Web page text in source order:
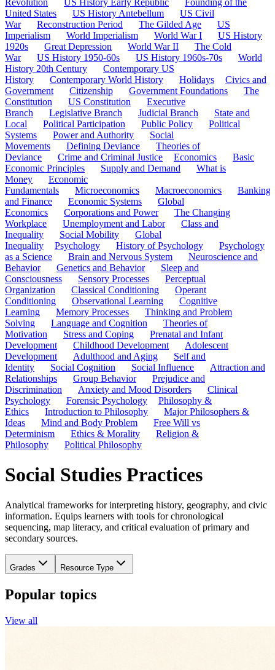
Revolution
US History Early Republic
Founding of the
United States
US History Antebellum
US Civil
War
Reconstruction Period The Gilded Age
US
Imperialism
World Imperialism World War I
US History
1920s
Great Depression World War II
The Cold
War
US History 1950-60s US History 1960s-70s
World
History 20th Century
Contemporary US
History
Contemporary World History Holidays
Civics and
Government
Citizenship Government Foundations
The
Constitution
US Constitution
Executive
Branch
Legislative Branch Judicial Branch
State and
Local
Political Participation Public Policy
Political
Systems
Power and Authority
Social
Movements
Defining Deviance
Theories of
Deviance
Crime and Criminal Justice Economics
Basic
Economic Principles
Supply and Demand
What is
Money
Economic
Fundamentals
Microeconomics Macroeconomics
Banking
and Finance
Economic Systems
Global
Economics
Corporations and Power
The Changing
Workplace
Unemployment and Labor
Class and
Inequality
Social Mobility
Global
Inequality
Psychology History of Psychology
Psychology
as a Science
Brain and Nervous System
Neuroscience and
Behavior
Genetics and Behavior
Sleep and
Consciousness
Sensory Processes
Perceptual
Organization
Classical Conditioning
Operant
Conditioning
Observational Learning
Cognitive
Learning
Memory Processes
Thinking and Problem
Solving
Language and Cognition
Theories of
Motivation
Stress and Coping
Prenatal and Infant
Development
Childhood Development
Adolescent
Development
Adulthood and Aging
Self and
Identity
Social Cognition Social Influence
Attraction and
Relationships
Group Behavior
Prejudice and
Discrimination
Anxiety and Mood Disorders
Clinical
Psychology
Forensic Psychology
Philosophy &
Ethics
Introduction to Philosophy
Major Philosophers &
Ideas
Mind and Body Problem
Free Will vs
Determinism
Ethics & Morality
Religion &
Philosophy
Political Philosophy
Social Studies Practices
Analytical frameworks for interpreting history, geography, and civic
information. Equips learners with tools for chronological
sequencing, map literacy, and critical evaluation of primary and
secondary sources.
Grades Resource Type
Popular topics
View all